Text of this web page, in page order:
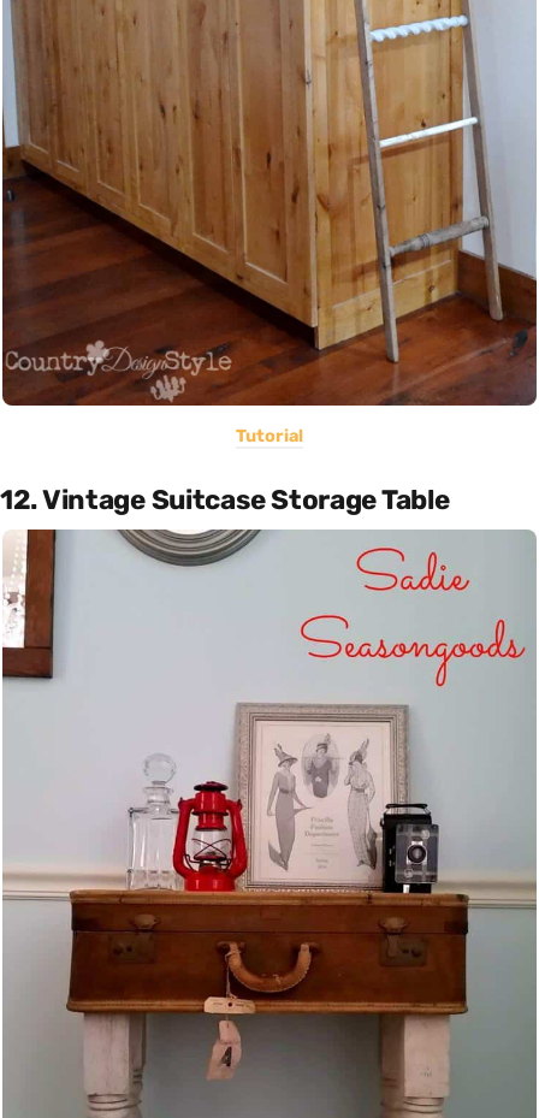
Tutorial
12. Vintage Suitcase Storage Table